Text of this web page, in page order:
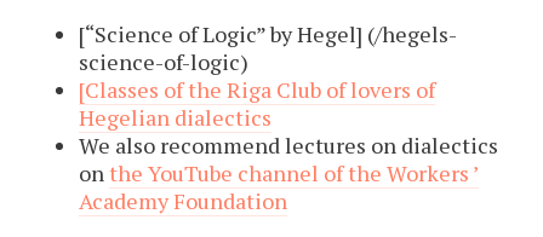
[“Science of Logic” by Hegel] (/hegels-
science-of-logic)
[Classes of the Riga Club of lovers of
Hegelian dialectics
We also recommend lectures on dialectics
onthe YouTube channel of the Workers ’
Academy Foundation